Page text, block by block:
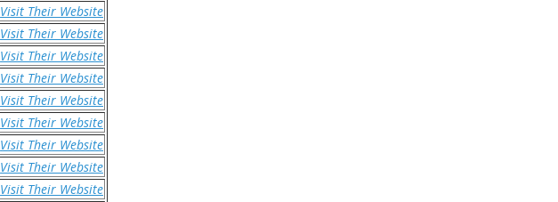
Visit Their Website
Visit Their Website
Visit Their Website
Visit Their Website
Visit Their Website
Visit Their Website
Visit Their Website
Visit Their Website
Visit Their Website